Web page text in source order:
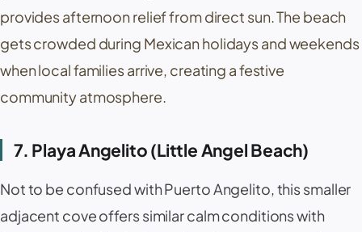
provides afternoon relief from direct sun. The beach
gets crowded during Mexican holidays and weekends
when local families arrive, creating a festive
community atmosphere.
7. Playa Angelito (Little Angel Beach)
Not to be confused withPuerto Angelito , this smaller
adjacent cove offers similar calm conditions with